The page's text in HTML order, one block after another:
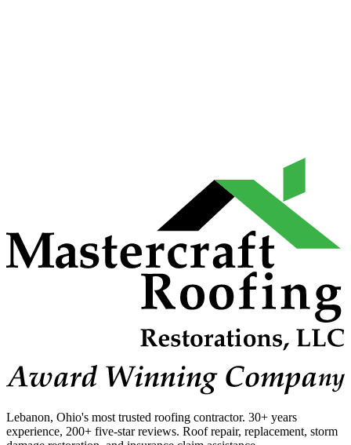
Lebanon, Ohio's most trusted roofing contractor. 30+ years
experience, 200+ five-star reviews. Roof repair, replacement, storm